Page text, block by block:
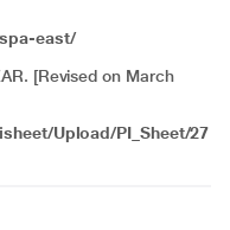
east/
[Revised on March
Upload/PI_Sheet/27